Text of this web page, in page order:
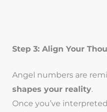
Step 3: Align Your
Angel numbers are
shapes your reality.
Once you’ve